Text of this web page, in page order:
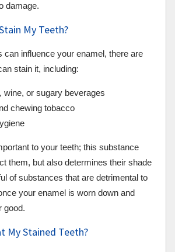
damage.
My Teeth?
can influence your enamel, there are
stain it, including:
wine, or sugary beverages
chewing tobacco
to your teeth; this substance
them, but also determines their shade
of substances that are detrimental to
your enamel is worn down and
good.
My Stained Teeth?